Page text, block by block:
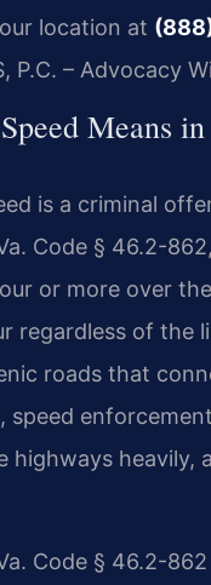
location at
P.C. – Advocacy
Means
is a criminal
Code § 46.2-
or more over
regardless of the
roads that
highways heavily,
Code § 46.2-